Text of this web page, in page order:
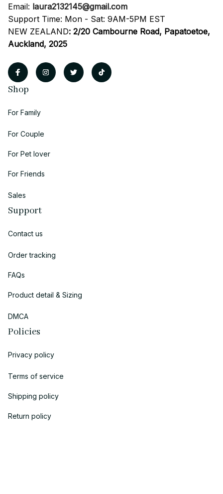
Email: laura2132145@gmail.com
Support Time: Mon - Sat: 9AM-5PM EST
NEW ZEALAND: 2/20 Cambourne Road, Papatoetoe,
Auckland, 2025
Shop
For Family
For Couple
For Pet lover
For Friends
Sales
Support
Contact us
Order tracking
FAQs
Product detail & Sizing
DMCA
Policies
Privacy policy
Terms of service
Shipping policy
Return policy